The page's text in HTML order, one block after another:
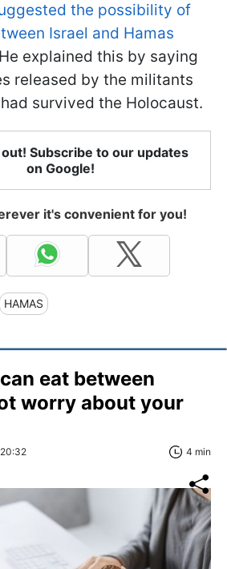
the possibility of
Israel and Hamas
explained this by saying
released by the militants
survived the Holocaust.
Subscribe to our updates
on Google!
it's convenient for you!
HAMAS
eat between
worry about your
4 min